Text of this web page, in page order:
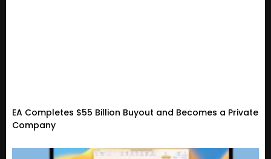
EA Completes $55 Billion Buyout and Becomes a Private
Company